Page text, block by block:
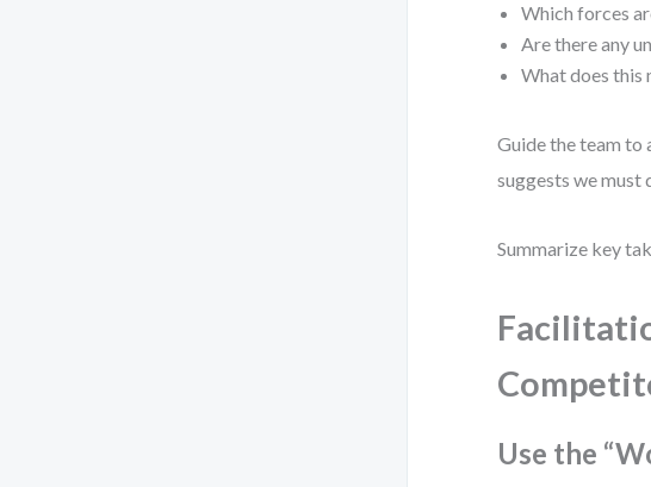
Which forces
Are there any
What does this
Guide the team to
suggests we must
Summarize key
Use the